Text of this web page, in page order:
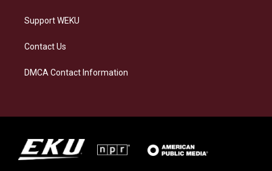
Support WEKU
Contact Us
DMCA Contact Information